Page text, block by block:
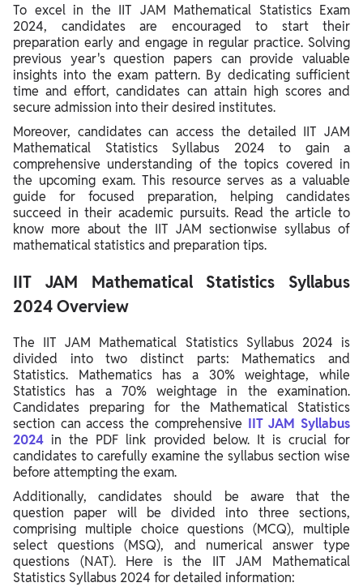
To excel in the IIT JAM Mathematical Statistics Exam
2024, candidates are encouraged to start their
preparation early and engage in regular practice. Solving
previous year's question papers can provide valuable
insights into the exam pattern. By dedicating sufficient
time and effort, candidates can attain high scores and
secure admission into their desired institutes.
Moreover, candidates can access the detailed IIT JAM
Mathematical Statistics Syllabus 2024 to gain a
comprehensive understanding of the topics covered in
the upcoming exam. This resource serves as a valuable
guide for focused preparation, helping candidates
succeed in their academic pursuits. Read the article to
know more about the IIT JAM sectionwise syllabus of
mathematical statistics and preparation tips.
IIT JAM Mathematical Statistics Syllabus
2024 Overview
The IIT JAM Mathematical Statistics Syllabus 2024 is
divided into two distinct parts: Mathematics and
Statistics. Mathematics has a 30% weightage, while
Statistics has a 70% weightage in the examination.
Candidates preparing for the Mathematical Statistics
section can access the comprehensive IIT JAM Syllabus
2024 in the PDF link provided below. It is crucial for
candidates to carefully examine the syllabus section wise
before attempting the exam.
Additionally, candidates should be aware that the
question paper will be divided into three sections,
comprising multiple choice questions (MCQ), multiple
select questions (MSQ), and numerical answer type
questions (NAT). Here is the IIT JAM Mathematical
Statistics Syllabus 2024 for detailed information: